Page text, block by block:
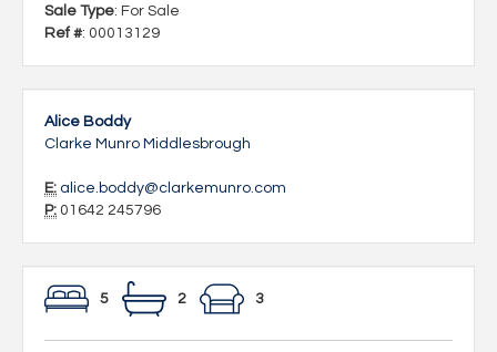
Sale Type: For Sale
Ref #: 00013129
Alice Boddy
Clarke Munro Middlesbrough
E: alice.boddy@clarkemunro.com
P: 01642 245796
5 2 3